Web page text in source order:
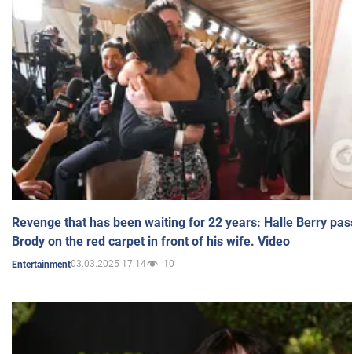
Revenge that has been waiting for 22 years: Halle Berry
Brody on the red carpet in front of his wife. Video
Entertainment03.03.2025 17:14 10